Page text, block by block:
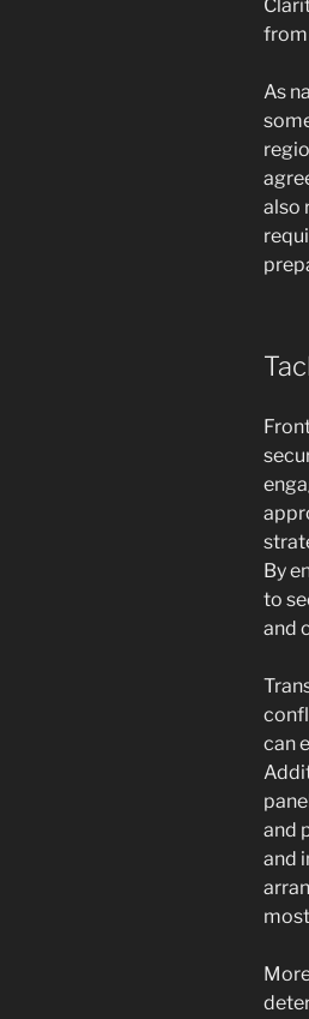
from
As
also
By
to
and
can
and
and